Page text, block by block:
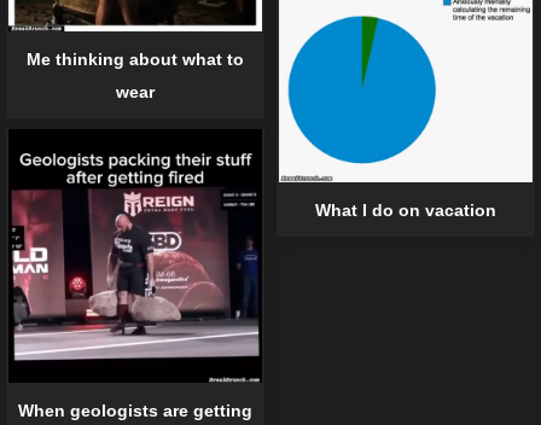
Me thinking about what to
wear
What I do on vacation
When geologists are getting